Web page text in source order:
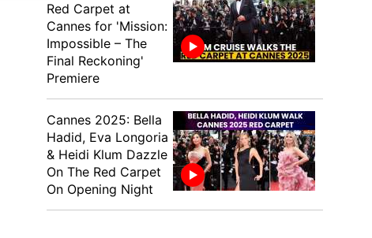
Red Carpet at
Cannes for 'Mission:
Impossible – The
Final Reckoning'
Premiere
Cannes 2025: Bella
Hadid, Eva Longoria
& Heidi Klum Dazzle
On The Red Carpet
On Opening Night